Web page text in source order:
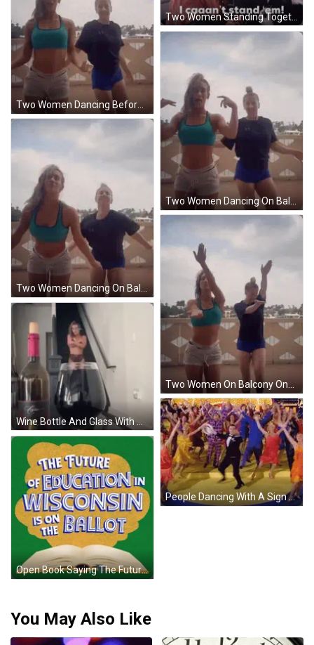
Two Women Dancing Before Smiley Face Sticking Tongue Out GIF
Two Women Dancing On Balcony Holding Hands GIF
Two Women Dancing On Balcony One In Calvin Klein Shirt GIF
Wine Bottle And Glass With Woman GIF
People Dancing With A Sign GIF
Open Book Saying The Future Of Education In GIF
You May Also Like